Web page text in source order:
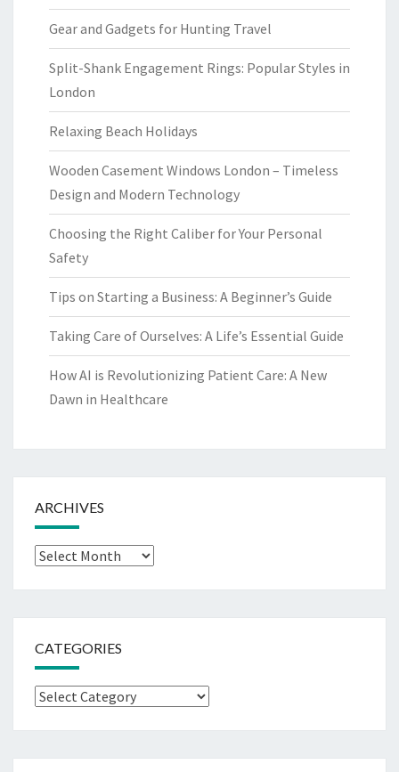
Gear and Gadgets for Hunting Travel
Split-Shank Engagement Rings: Popular Styles in
London
Relaxing Beach Holidays
Wooden Casement Windows London – Timeless
Design and Modern Technology
Choosing the Right Caliber for Your Personal
Safety
Tips on Starting a Business: A Beginner’s Guide
Taking Care of Ourselves: A Life’s Essential Guide
How AI is Revolutionizing Patient Care: A New
Dawn in Healthcare
ARCHIVES
Archives
CATEGORIES
Categories